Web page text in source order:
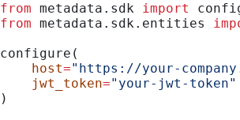
from metadata.sdk import
from metadata.sdk.entities
configure(
    host
="https://your-
    jwt_token
="your-jwt-token"
)